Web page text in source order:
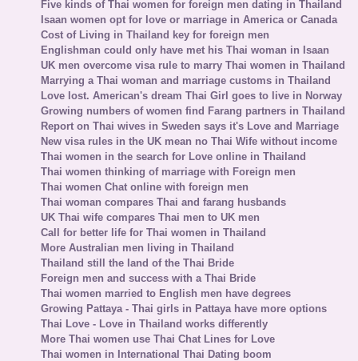
Five kinds of Thai women for foreign men dating in Thailand
Isaan women opt for love or marriage in America or Canada
Cost of Living in Thailand key for foreign men
Englishman could only have met his Thai woman in Isaan
UK men overcome visa rule to marry Thai women in Thailand
Marrying a Thai woman and marriage customs in Thailand
Love lost. American's dream Thai Girl goes to live in Norway
Growing numbers of women find Farang partners in Thailand
Report on Thai wives in Sweden says it's Love and Marriage
New visa rules in the UK mean no Thai Wife without income
Thai women in the search for Love online in Thailand
Thai women thinking of marriage with Foreign men
Thai women Chat online with foreign men
Thai woman compares Thai and farang husbands
UK Thai wife compares Thai men to UK men
Call for better life for Thai women in Thailand
More Australian men living in Thailand
Thailand still the land of the Thai Bride
Foreign men and success with a Thai Bride
Thai women married to English men have degrees
Growing Pattaya - Thai girls in Pattaya have more options
Thai Love - Love in Thailand works differently
More Thai women use Thai Chat Lines for Love
Thai women in International Thai Dating boom